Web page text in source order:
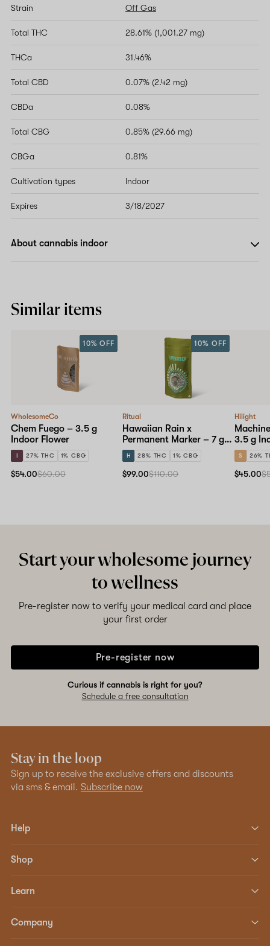
Strain Off Gas
Total THC 28.61% (1,001.27 mg)
THCa 31.46%
Total CBD 0.07% (2.42 mg)
CBDa 0.08%
Total CBG 0.85% (29.66 mg)
CBGa 0.81%
Cultivation types Indoor
Expires 3/18/2027
About cannabis indoor
Similar items
WholesomeCo
Chem Fuego – 3.5 g
Indoor Flower
I 27% THC 1% CBG
10% OFF
$54.00$60.00
Ritual
Hawaiian Rain x
Permanent Marker – 7 g
Indoor Flower
H 28% THC 1% CBG
10% OFF
$99.00$110.00
Hilight
3.5 g
S 26%
$45.00
Start your wholesome journey
to wellness
Pre-register now to verify your medical card and place
your first order
Pre-register now
Curious if cannabis is right for you?
Schedule a free consultation
Stay in the loop
Sign up to receive the exclusive offers and discounts
via sms & email. Subscribe now
Help
Shop
Learn
Company